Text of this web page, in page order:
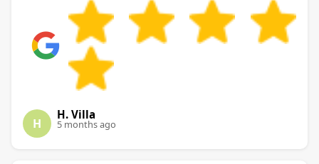
H
H. Villa
5 months ago